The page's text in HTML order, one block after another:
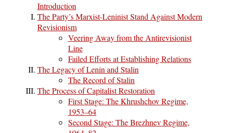
Introduction
The Party’s Marxist-Leninist Stand Against Modern
Revisionism
Veering Away from the Antirevisionist
Line
Failed Efforts at Establishing Relations
The Legacy of Lenin and Stalin
The Record of Stalin
The Process of Capitalist Restoration
First Stage: The Khrushchov Regime,
1953–64
Second Stage: The Brezhnev Regime,